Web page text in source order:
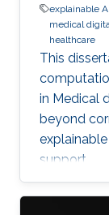
explainable AI
medical
healthcare
This
in Medical
beyond
support.